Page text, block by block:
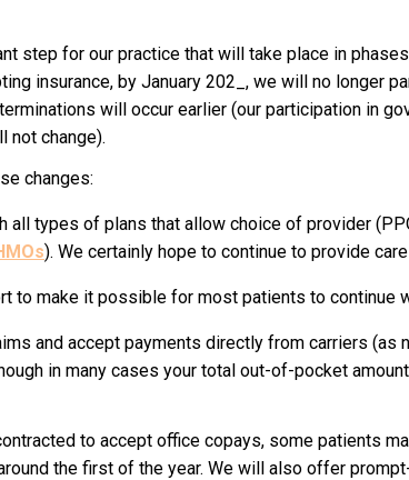
step for our practice that will take place in
insurance, by January 202_, we will no longer
will occur earlier (our participation in
not change).
changes:
all types of plans that allow choice of provider
). We certainly hope to continue to provide
to make it possible for most patients to continue
and accept payments directly from carriers (as
in many cases your total out-of-pocket
to accept office copays, some patients
the first of the year. We will also offer